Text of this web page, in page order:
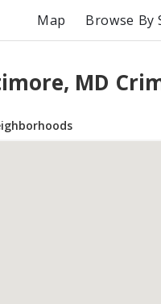
Map Browse By
MD